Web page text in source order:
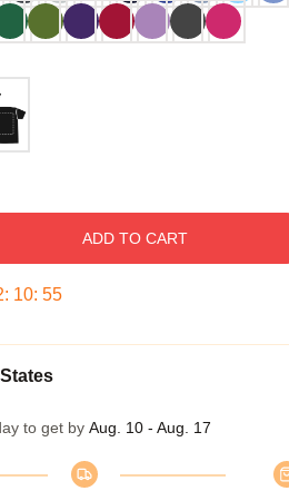
ADD TO CART
: 10: 54
to get by Aug. 10 - Aug. 17